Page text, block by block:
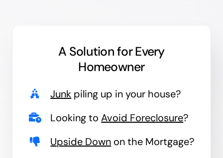
A Solution forEvery
Homeowner
Junk piling up in your house?
Looking toAvoid Foreclosure?
Upside Down on the Mortgage?